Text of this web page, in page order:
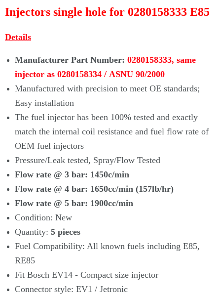
Injectors single hole for 0280158333 E85
Details
Manufacturer Part Number: 0280158333, same
injector as 0280158334 / ASNU 90/2000
Manufactured with precision to meet OE standards;
Easy installation
The fuel injector has been 100% tested and exactly
match the internal coil resistance and fuel flow rate of
OEM fuel injectors
Pressure/Leak tested, Spray/Flow Tested
Flow rate @ 3 bar: 1450c/min
Flow rate @ 4 bar: 1650cc/min (157lb/hr)
Flow rate @ 5 bar: 1900cc/min
Condition: New
Quantity: 5 pieces
Fuel Compatibility: All known fuels including E85,
RE85
Fit Bosch EV14 - Compact size injector
Connector style: EV1 / Jetronic